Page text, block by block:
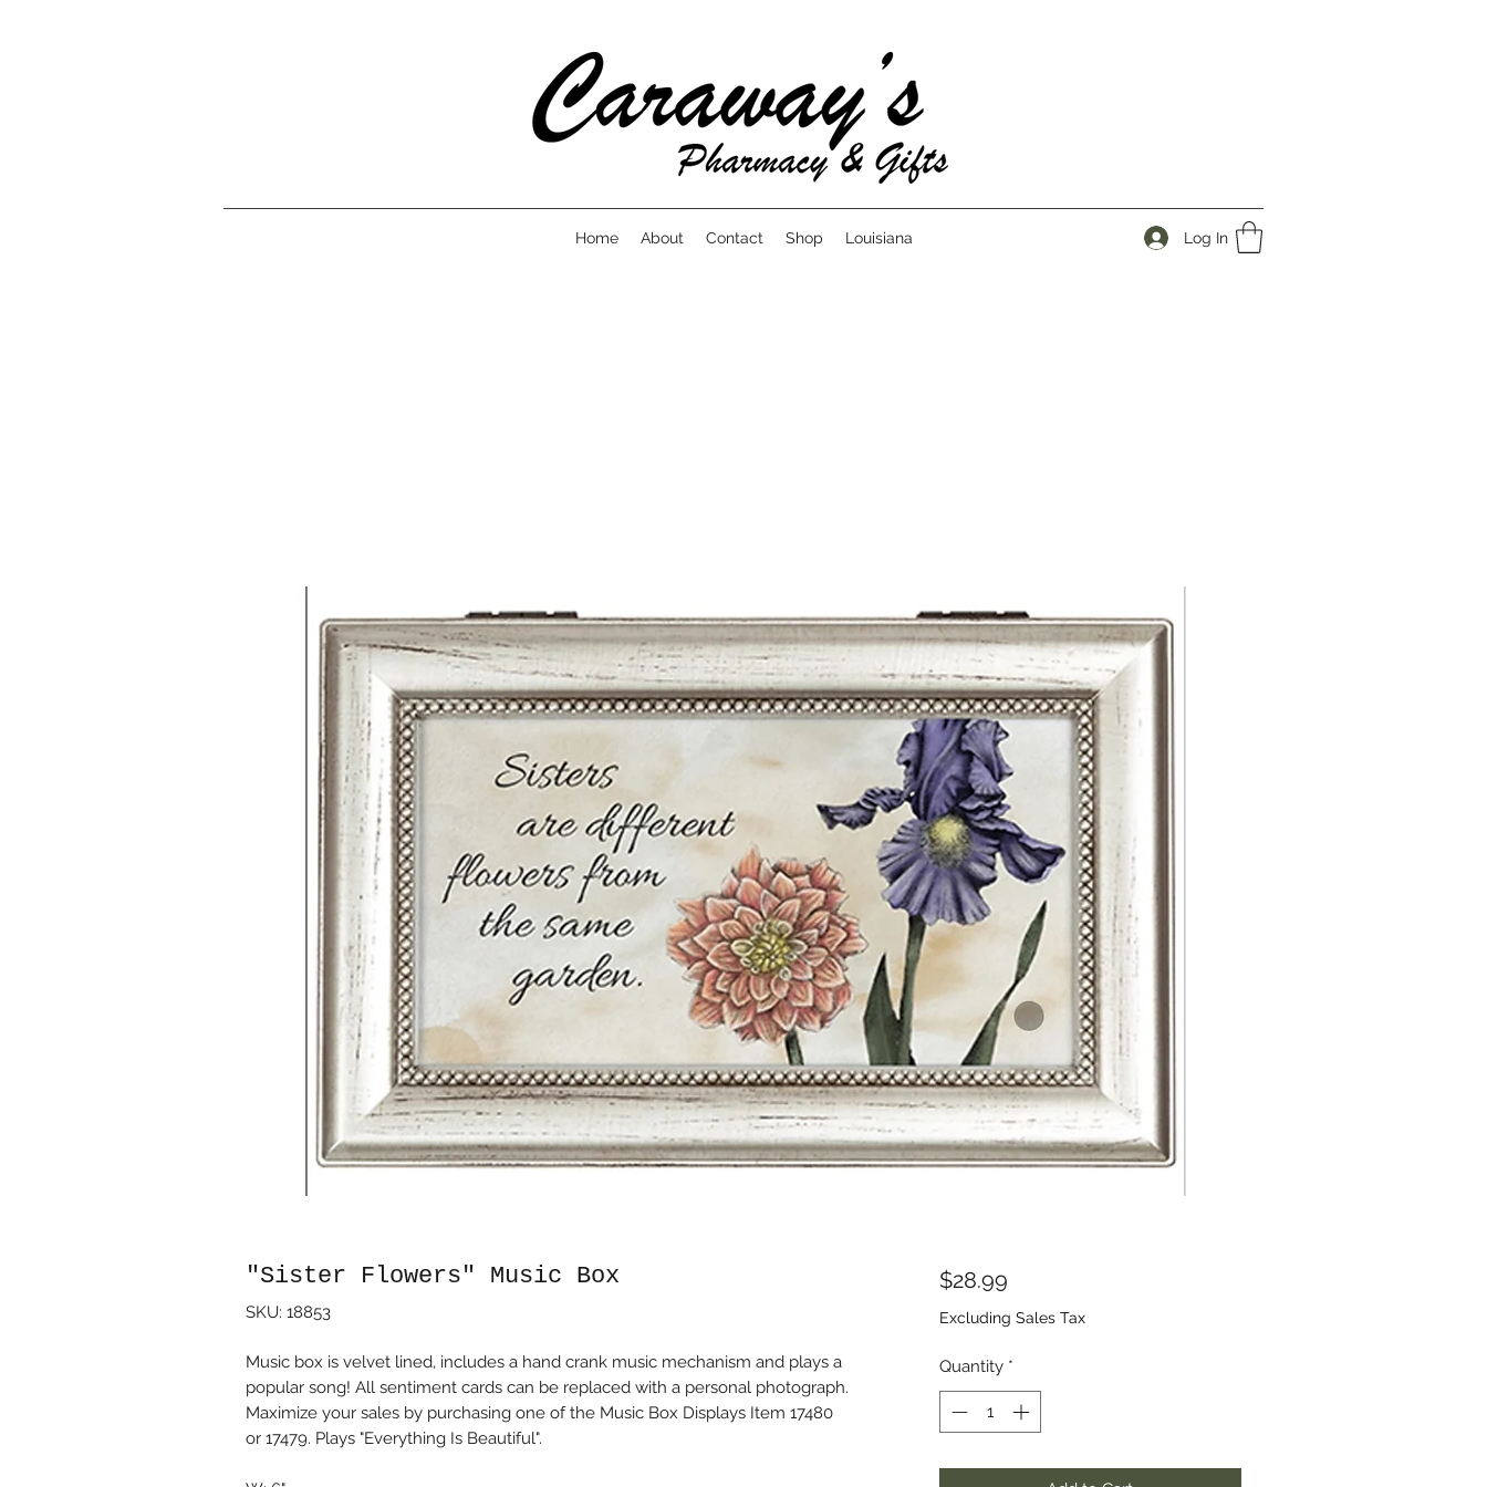
Home About Contact Shop Louisiana Log In
"Sister Flowers" Music Box
SKU: 18853
Music box is velvet lined, includes a hand crank music mechanism and plays a
popular song! All sentiment cards can be replaced with a personal photograph.
Maximize your sales by purchasing one of the Music Box Displays Item 17480
or 17479. Plays "Everything Is Beautiful".
$28.99Price
Excluding Sales Tax
Quantity *